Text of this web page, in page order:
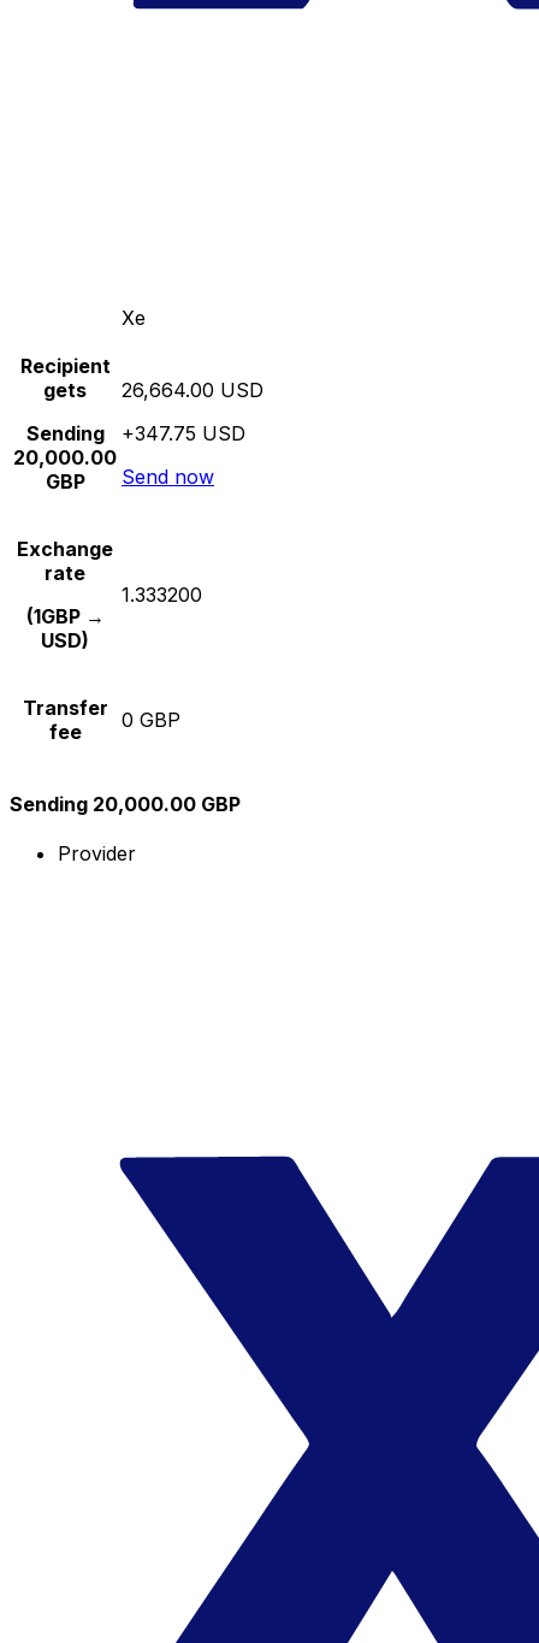
Xe
Recipient
gets
Sending
20,000.00
GBP
26,664.00 USD
+347.75 USD
Send now
Exchange
rate
(1GBP →
USD)
1.333200
Transfer
fee
0 GBP
Sending 20,000.00 GBP
Provider